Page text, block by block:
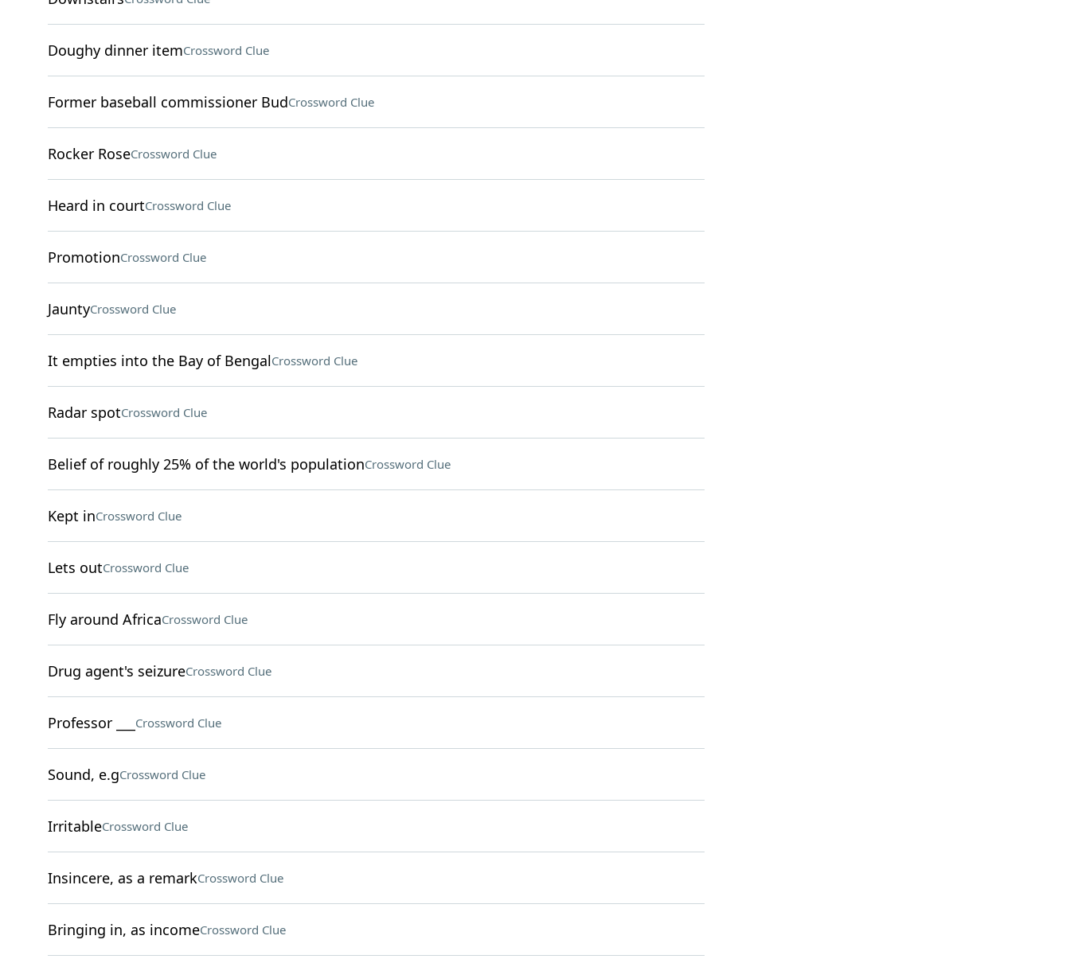
Doughy dinner itemCrossword Clue
Former baseball commissioner BudCrossword Clue
Rocker RoseCrossword Clue
Heard in courtCrossword Clue
PromotionCrossword Clue
JauntyCrossword Clue
It empties into the Bay of BengalCrossword Clue
Radar spotCrossword Clue
Belief of roughly 25% of the world's populationCrossword Clue
Kept inCrossword Clue
Lets outCrossword Clue
Fly around AfricaCrossword Clue
Drug agent's seizureCrossword Clue
Professor ___ Crossword Clue
Sound, e.gCrossword Clue
IrritableCrossword Clue
Insincere, as a remarkCrossword Clue
Bringing in, as incomeCrossword Clue